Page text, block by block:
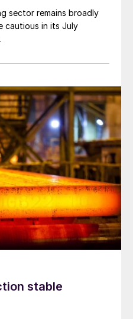
sector remains broadly
cautious in its July
stable